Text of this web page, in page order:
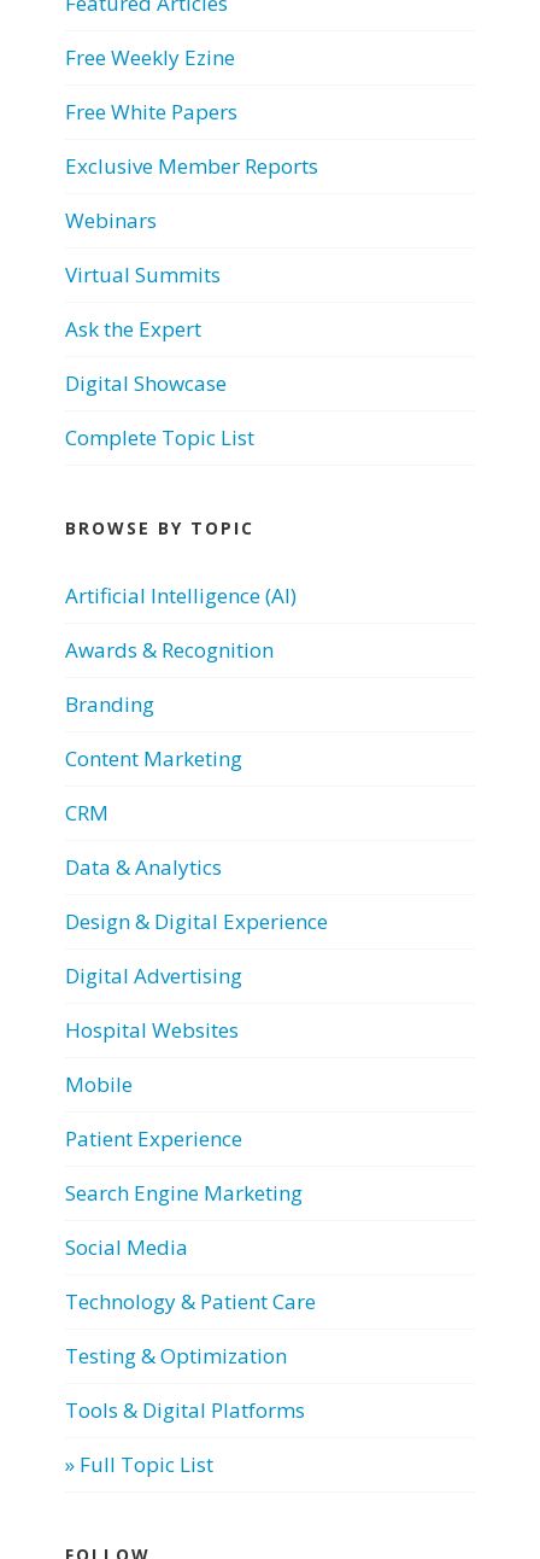
Free Weekly Ezine
Free White Papers
Exclusive Member Reports
Webinars
Virtual Summits
Ask the Expert
Digital Showcase
Complete Topic List
BROWSE BY TOPIC
Artificial Intelligence (AI)
Awards & Recognition
Branding
Content Marketing
CRM
Data & Analytics
Design & Digital Experience
Digital Advertising
Hospital Websites
Mobile
Patient Experience
Search Engine Marketing
Social Media
Technology & Patient Care
Testing & Optimization
Tools & Digital Platforms
» Full Topic List
FOLLOW